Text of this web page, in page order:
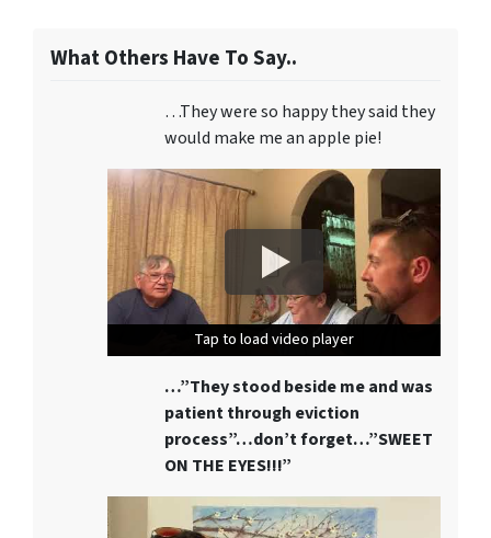
What Others Have To Say..
…They were so happy they said they
would make me an apple pie!
Tap to load video player
Tap to load video player
Tap to load video player
…”They stood beside me and was
patient through eviction
process”…don’t forget…”SWEET
ON THE EYES!!!”